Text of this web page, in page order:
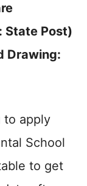
State Post)
Drawing:
to apply
School
to get